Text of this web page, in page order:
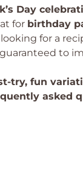
Day
for birthday
looking for a
to
try, fun
asked